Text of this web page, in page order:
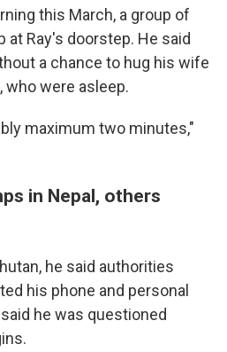
this March, a group of
at Ray's doorstep. He said
a chance to hug his wife
who were asleep.
maximum two minutes,"
in Nepal, others
he said authorities
his phone and personal
he was questioned